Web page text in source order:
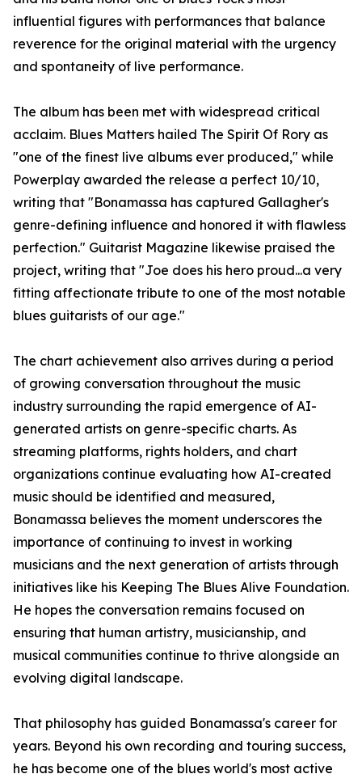
influential figures with performances that balance
reverence for the original material with the urgency
and spontaneity of live performance.
The album has been met with widespread critical
acclaim. Blues Matters hailed The Spirit Of Rory as
"one of the finest live albums ever produced," while
Powerplay awarded the release a perfect 10/10,
writing that "Bonamassa has captured Gallagher's
genre-defining influence and honored it with flawless
perfection." Guitarist Magazine likewise praised the
project, writing that "Joe does his hero proud...a very
fitting affectionate tribute to one of the most notable
blues guitarists of our age."
The chart achievement also arrives during a period
of growing conversation throughout the music
industry surrounding the rapid emergence of AI-
generated artists on genre-specific charts. As
streaming platforms, rights holders, and chart
organizations continue evaluating how AI-created
music should be identified and measured,
Bonamassa believes the moment underscores the
importance of continuing to invest in working
musicians and the next generation of artists through
initiatives like his Keeping The Blues Alive Foundation.
He hopes the conversation remains focused on
ensuring that human artistry, musicianship, and
musical communities continue to thrive alongside an
evolving digital landscape.
That philosophy has guided Bonamassa's career for
years. Beyond his own recording and touring success,
he has become one of the blues world's most active